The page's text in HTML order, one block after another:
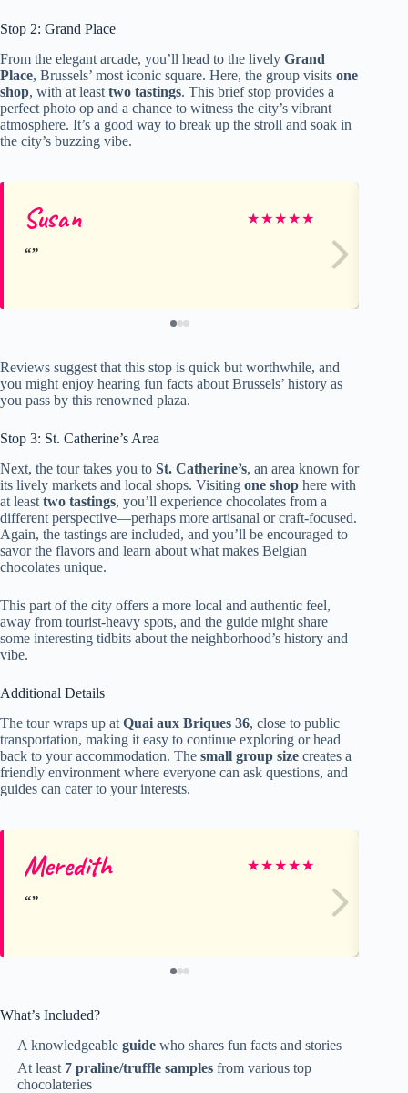
Stop 2: Grand Place
From the elegant arcade, you’ll head to the lively Grand
Place, Brussels’ most iconic square. Here, the group visits one
shop, with at least two tastings. This brief stop provides a
perfect photo op and a chance to witness the city’s vibrant
atmosphere. It’s a good way to break up the stroll and soak in
the city’s buzzing vibe.
Susan ★★★★★
Reviews suggest that this stop is quick but worthwhile, and
you might enjoy hearing fun facts about Brussels’ history as
you pass by this renowned plaza.
Stop 3: St. Catherine’s Area
Next, the tour takes you to St. Catherine’s, an area known for
its lively markets and local shops. Visiting one shop here with
at least two tastings, you’ll experience chocolates from a
different perspective—perhaps more artisanal or craft-focused.
Again, the tastings are included, and you’ll be encouraged to
savor the flavors and learn about what makes Belgian
chocolates unique.
This part of the city offers a more local and authentic feel,
away from tourist-heavy spots, and the guide might share
some interesting tidbits about the neighborhood’s history and
vibe.
Additional Details
The tour wraps up at Quai aux Briques 36, close to public
transportation, making it easy to continue exploring or head
back to your accommodation. The small group size creates a
friendly environment where everyone can ask questions, and
guides can cater to your interests.
Meredith ★★★★★
What’s Included?
A knowledgeableguide who shares fun facts and stories
At least 7 praline/truffle samples from various top
chocolateries